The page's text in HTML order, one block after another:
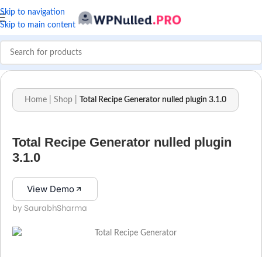
Skip to navigation
Skip to main content
Home Shop Total Recipe Generator nulled plugin 3.1.0
Total Recipe Generator nulled plugin
3.1.0
View Demo
by SaurabhSharma